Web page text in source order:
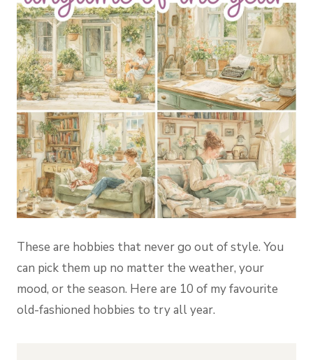
These are hobbies that never go out of style. You
can pick them up no matter the weather, your
mood, or the season. Here are 10 of my favourite
old-fashioned hobbies to try all year.